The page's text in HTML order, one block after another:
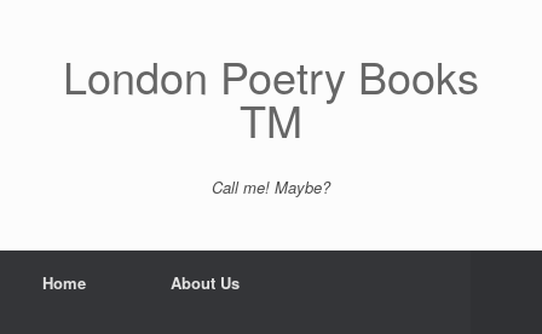
London Poetry Books
TM
Call me! Maybe?
Home About Us